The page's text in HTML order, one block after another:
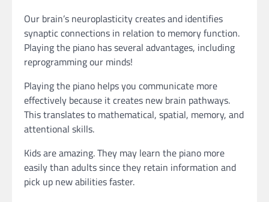
Our brain’s neuroplasticity creates and identifies
synaptic connections in relation to memory function.
Playing the piano has several advantages, including
reprogramming our minds!
Playing the piano helps you communicate more
effectively because it creates new brain pathways.
This translates to mathematical, spatial, memory, and
attentional skills.
Kids are amazing. They may learn the piano more
easily than adults since they retain information and
pick up new abilities faster.